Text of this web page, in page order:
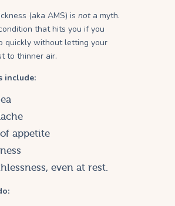
(aka AMS) is nota myth.
that hits you if you
quickly without letting your
to thinner air.
include:
appetite
even at rest.